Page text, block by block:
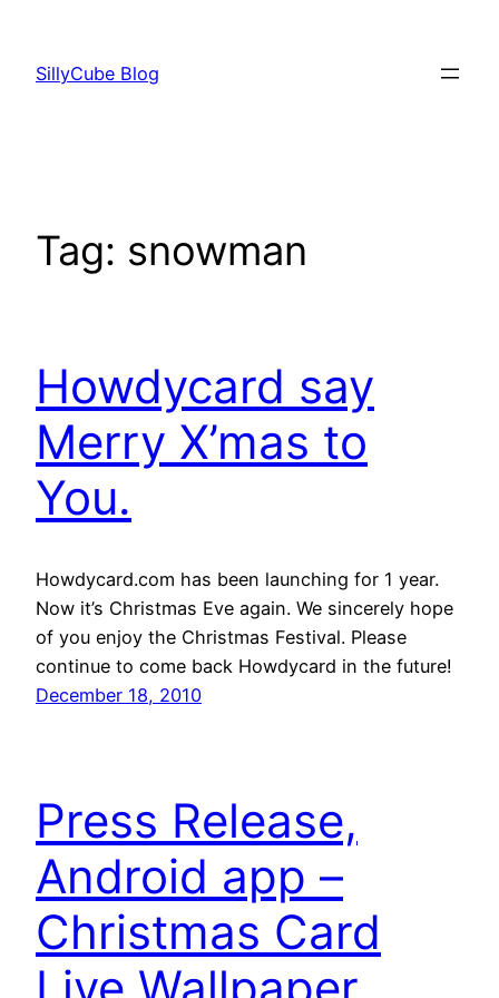
content
SillyCube Blog
Tag: snowman
Howdycard say
Merry X’mas to
You.
Howdycard.com has been launching for 1 year.
Now it’s Christmas Eve again. We sincerely hope
of you enjoy the Christmas Festival. Please
continue to come back Howdycard in the future!
December 18, 2010
Press Release,
Android app –
Christmas Card